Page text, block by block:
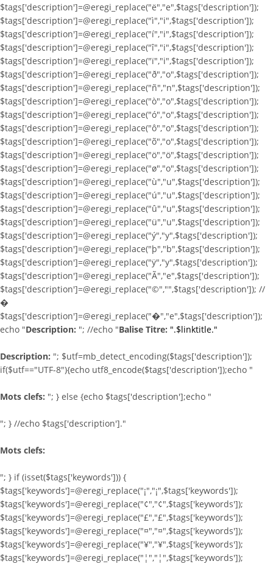
$tags['description']=@eregi_replace("ë","e",$tags['description']);
$tags['description']=@eregi_replace("ì","i",$tags['description']);
$tags['description']=@eregi_replace("í","i",$tags['description']);
$tags['description']=@eregi_replace("î","i",$tags['description']);
$tags['description']=@eregi_replace("ï","i",$tags['description']);
$tags['description']=@eregi_replace("ð","o",$tags['description']);
$tags['description']=@eregi_replace("ñ","n",$tags['description']);
$tags['description']=@eregi_replace("ò","o",$tags['description']);
$tags['description']=@eregi_replace("ó","o",$tags['description']);
$tags['description']=@eregi_replace("ô","o",$tags['description']);
$tags['description']=@eregi_replace("õ","o",$tags['description']);
$tags['description']=@eregi_replace("ö","ö",$tags['description']);
$tags['description']=@eregi_replace("ø","o",$tags['description']);
$tags['description']=@eregi_replace("ù","u",$tags['description']);
$tags['description']=@eregi_replace("ú","u",$tags['description']);
$tags['description']=@eregi_replace("û","u",$tags['description']);
$tags['description']=@eregi_replace("ü","u",$tags['description']);
$tags['description']=@eregi_replace("ý","y",$tags['description']);
$tags['description']=@eregi_replace("þ","b",$tags['description']);
$tags['description']=@eregi_replace("ÿ","y",$tags['description']);
$tags['description']=@eregi_replace("Ã","e",$tags['description']);
$tags['description']=@eregi_replace("©","",$tags['description']); //
�
$tags['description']=@eregi_replace("�","e",$tags['description']);
echo "Description: "; //echo "Balise Titre: ".$linktitle."
Description: "; $utf=mb_detect_encoding($tags['description']);
if($utf=="UTF-8"){echo utf8_encode($tags['description']);echo "
Mots clefs: "; } else {echo $tags['description'];echo "
"; } //echo $tags['description']."
Mots clefs:
"; } if (isset($tags['keywords'])) {
$tags['keywords']=@eregi_replace("¡","¡",$tags['keywords']);
$tags['keywords']=@eregi_replace("¢","¢",$tags['keywords']);
$tags['keywords']=@eregi_replace("£","£",$tags['keywords']);
$tags['keywords']=@eregi_replace("¤","¤",$tags['keywords']);
$tags['keywords']=@eregi_replace("¥","¥",$tags['keywords']);
$tags['keywords']=@eregi_replace("¦","¦",$tags['keywords']);